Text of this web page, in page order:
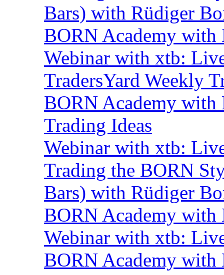
Bars) with Rüdiger
BORN Academy
Webinar with xtb:
TradersYard Weekly
BORN Academy
Trading Ideas
Webinar with xtb:
Trading the BORN
Bars) with Rüdiger
BORN Academy
Webinar with xtb:
BORN Academy